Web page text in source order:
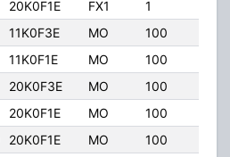
20K0F1E FX1 1
11K0F3E MO 100
11K0F1E MO 100
20K0F3E MO 100
20K0F1E MO 100
20K0F1E MO 100